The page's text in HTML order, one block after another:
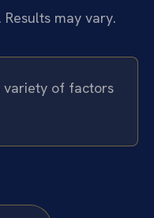
may vary.
variety of factors